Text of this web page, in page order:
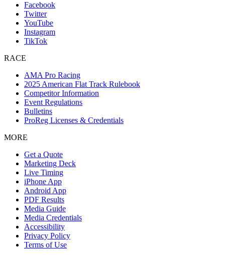
Facebook
Twitter
YouTube
Instagram
TikTok
RACE
AMA Pro Racing
2025 American Flat Track Rulebook
Competitor Information
Event Regulations
Bulletins
ProReg Licenses & Credentials
MORE
Get a Quote
Marketing Deck
Live Timing
iPhone App
Android App
PDF Results
Media Guide
Media Credentials
Accessibility
Privacy Policy
Terms of Use